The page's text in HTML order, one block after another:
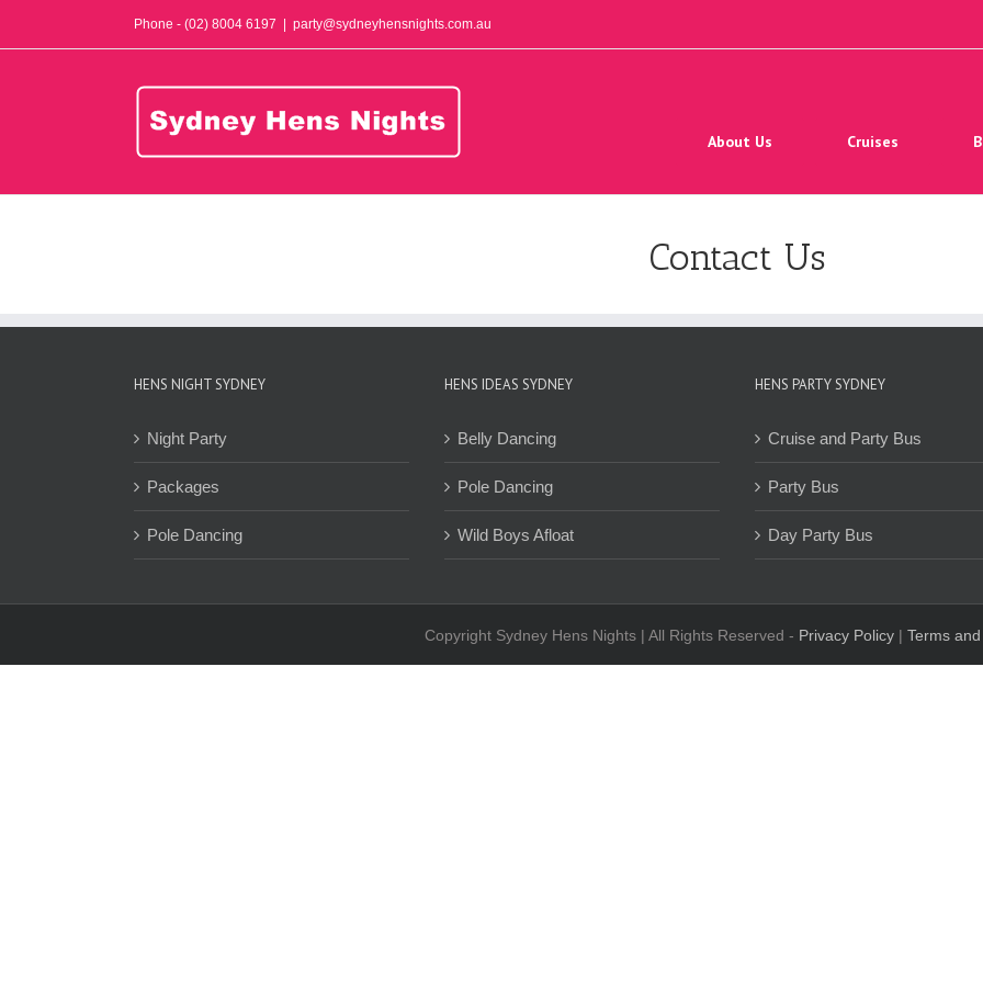
Phone - (02) 8004 6197 party@sydneyhensnights.com.au
About Us Cruises
Contact Us
HENS NIGHT SYDNEY
Night Party
Packages
Pole Dancing
HENS IDEAS SYDNEY
Belly Dancing
Pole Dancing
Wild Boys Afloat
HENS PARTY SYDNEY
Cruise and Party Bus
Party Bus
Day Party Bus
Copyright Sydney Hens Nights | All Rights Reserved - Privacy Policy| Terms